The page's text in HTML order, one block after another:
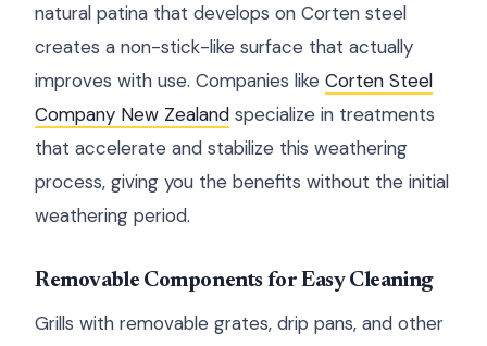
natural patina that develops on Corten steel
creates a non-stick-like surface that actually
improves with use. Companies like Corten Steel
Company New Zealand specialize in treatments
that accelerate and stabilize this weathering
process, giving you the benefits without the initial
weathering period.
Removable Components for Easy Cleaning
Grills with removable grates, drip pans, and other